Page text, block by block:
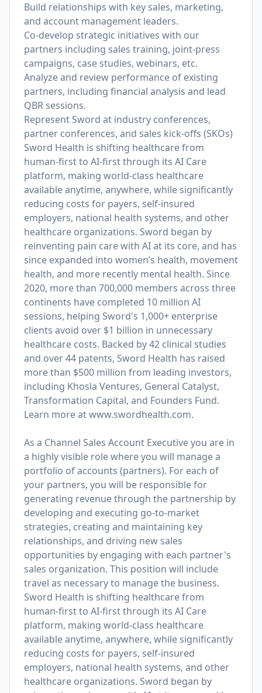
Build relationships with key sales, marketing,
and account management leaders.
Co-develop strategic initiatives with our
partners including sales training, joint-press
campaigns, case studies, webinars, etc.
Analyze and review performance of existing
partners, including financial analysis and lead
QBR sessions.
Represent Sword at industry conferences,
partner conferences, and sales kick-offs (SKOs)
Sword Health is shifting healthcare from
human-first to AI-first through its AI Care
platform, making world-class healthcare
available anytime, anywhere, while significantly
reducing costs for payers, self-insured
employers, national health systems, and other
healthcare organizations. Sword began by
reinventing pain care with AI at its core, and has
since expanded into women’s health, movement
health, and more recently mental health. Since
2020, more than 700,000 members across three
continents have completed 10 million AI
sessions, helping Sword's 1,000+ enterprise
clients avoid over $1 billion in unnecessary
healthcare costs. Backed by 42 clinical studies
and over 44 patents, Sword Health has raised
more than $500 million from leading investors,
including Khosla Ventures, General Catalyst,
Transformation Capital, and Founders Fund.
Learn more atwww.swordhealth.com.
As a Channel Sales Account Executive you are in
a highly visible role where you will manage a
portfolio of accounts (partners). For each of
your partners, you will be responsible for
generating revenue through the partnership by
developing and executing go-to-market
strategies, creating and maintaining key
relationships, and driving new sales
opportunities by engaging with each partner's
sales organization. This position will include
travel as necessary to manage the business.
Sword Health is shifting healthcare from
human-first to AI-first through its AI Care
platform, making world-class healthcare
available anytime, anywhere, while significantly
reducing costs for payers, self-insured
employers, national health systems, and other
healthcare organizations. Sword began by